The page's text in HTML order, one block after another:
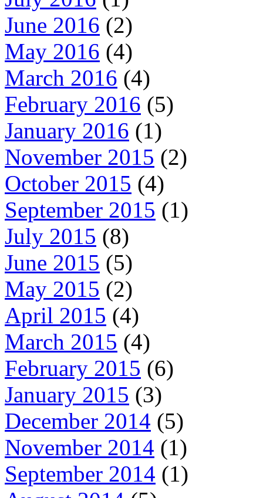
June 2016 (2)
May 2016 (4)
March 2016 (4)
February 2016 (5)
January 2016 (1)
November 2015 (2)
October 2015 (4)
September 2015 (1)
July 2015 (8)
June 2015 (5)
May 2015 (2)
April 2015 (4)
March 2015 (4)
February 2015 (6)
January 2015 (3)
December 2014 (5)
November 2014 (1)
September 2014 (1)